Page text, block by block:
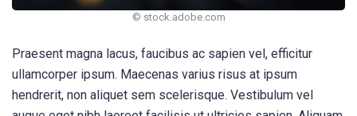
© stock.adobe.com
Praesent magna lacus, faucibus ac sapien vel, efficitur
ullamcorper ipsum. Maecenas varius risus at ipsum
hendrerit, non aliquet sem scelerisque. Vestibulum vel